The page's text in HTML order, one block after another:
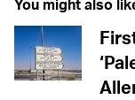
You might also